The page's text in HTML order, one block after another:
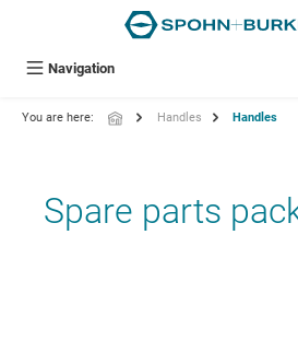
Navigation
You are here: Handles Handles
Spare parts